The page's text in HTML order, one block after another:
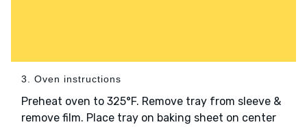
3. Oven instructions
Preheat oven to 325°F. Remove tray from sleeve &
remove film. Place tray on baking sheet on center